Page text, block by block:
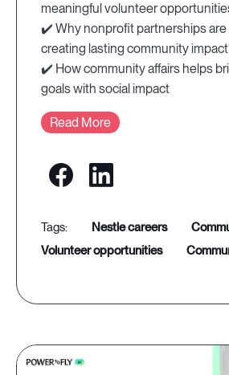
meaningful volunteer
✔️ Why nonprofit partnerships are
creating lasting community impact
✔️ How community affairs helps
goals with social impact
Read More
nestle careers
volunteer opportunities